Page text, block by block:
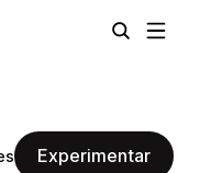
Experimentar